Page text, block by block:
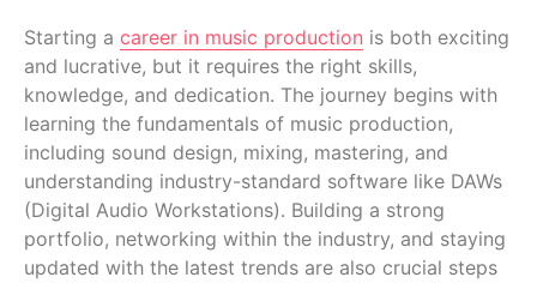
Starting a career in music production is both exciting
and lucrative, but it requires the right skills,
knowledge, and dedication. The journey begins with
learning the fundamentals of music production,
including sound design, mixing, mastering, and
understanding industry-standard software like DAWs
(Digital Audio Workstations). Building a strong
portfolio, networking within the industry, and staying
updated with the latest trends are also crucial steps